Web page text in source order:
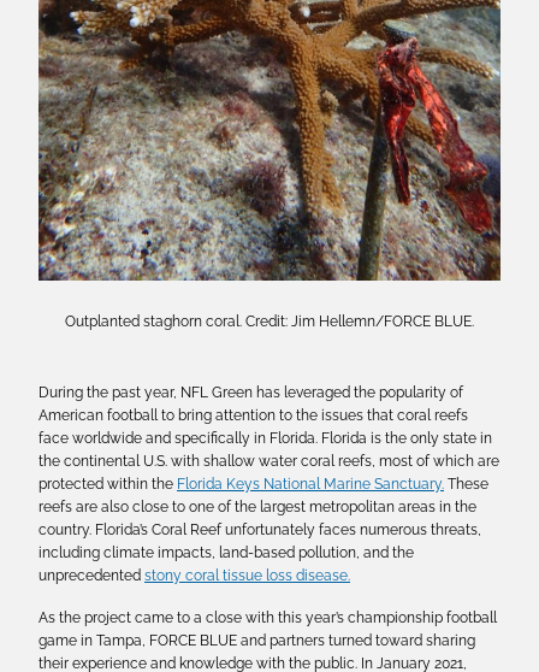
Outplanted staghorn coral. Credit: Jim Hellemn/FORCE BLUE.
During the past year, NFL Green has leveraged the popularity of
American football to bring attention to the issues that coral reefs
face worldwide and specifically in Florida. Florida is the only state in
the continental U.S. with shallow water coral reefs, most of which are
protected within the Florida Keys National Marine Sanctuary. These
reefs are also close to one of the largest metropolitan areas in the
country. Florida’s Coral Reef unfortunately faces numerous threats,
including climate impacts, land-based pollution, and the
unprecedented stony coral tissue loss disease.
As the project came to a close with this year’s championship football
game in Tampa, FORCE BLUE and partners turned toward sharing
their experience and knowledge with the public. In January 2021,